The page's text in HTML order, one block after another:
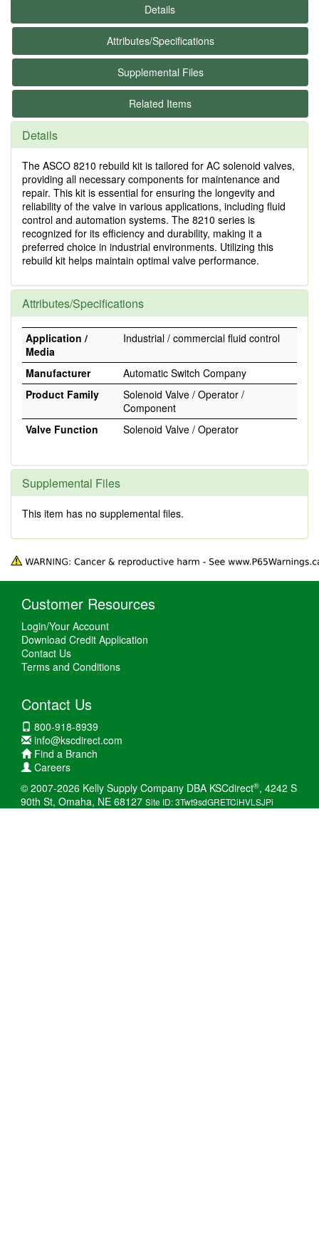
Details
Attributes/Specifications
Supplemental Files
Related Items
Details
The ASCO 8210 rebuild kit is tailored for AC solenoid valves,
providing all necessary components for maintenance and
repair. This kit is essential for ensuring the longevity and
reliability of the valve in various applications, including fluid
control and automation systems. The 8210 series is
recognized for its efficiency and durability, making it a
preferred choice in industrial environments. Utilizing this
rebuild kit helps maintain optimal valve performance.
Attributes/Specifications
Application /
Media
Industrial / commercial fluid control
Manufacturer
Automatic Switch Company
Product Family
Solenoid Valve / Operator /
Component
Valve Function
Solenoid Valve / Operator
Supplemental Files
This item has no supplemental files.
Customer Resources
Login/Your Account
Download Credit Application
Contact Us
Terms and Conditions
Contact Us
800-918-8939
info@kscdirect.com
Find a Branch
Careers
© 2007-2026 Kelly Supply Company DBA KSCdirect®, 4242 S
90th St, Omaha, NE 68127 Site ID: 3Twt9sdGRETCiHVLSJPi